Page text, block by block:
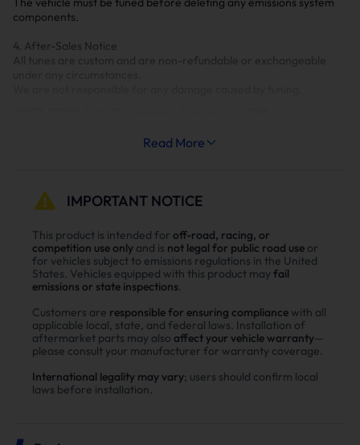
components.
4. After-Sales Notice
All tunes are custom and are non-refundable or exchangeable
Level 3
tunes for 4 weeks. After 4 weeks, the tunes installed in the vehicle
remain. This can be upgraded to the Full Support Package at
anytime as long as the vehicle is still supported.
Full Support Package: This package provides access to all tunes for
Most 2017 year models and early 2018s are not successfully
unlocking but will flash once unlocked with HPT or Power
Programmer.
EZ will allow you to send in the ECM to them for the ECM to bench
Read More
IMPORTANT NOTICE
This product is intended for off-road, racing, or
competition use only and is not legal for public road use or
for vehicles subject to emissions regulations in the United
States. Vehicles equipped with this product may fail
emissions or state inspections.
Customers are responsible for ensuring compliance with all
applicable local, state, and federal laws. Installation of
aftermarket parts may also affect your vehicle warranty—
please consult your manufacturer for warranty coverage.
International legality may vary; users should confirm local
laws before installation.